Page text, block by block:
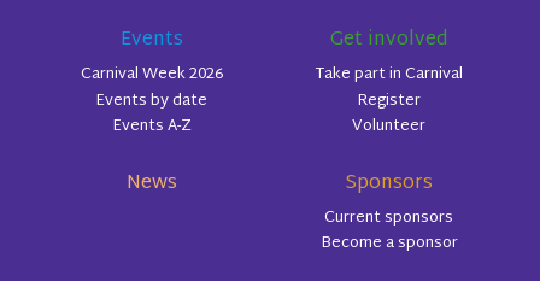
Events
Carnival Week 2026
Events by date
Events A-Z
Get involved
Take part in Carnival
Register
Volunteer
News Sponsors
Current sponsors
Become a sponsor